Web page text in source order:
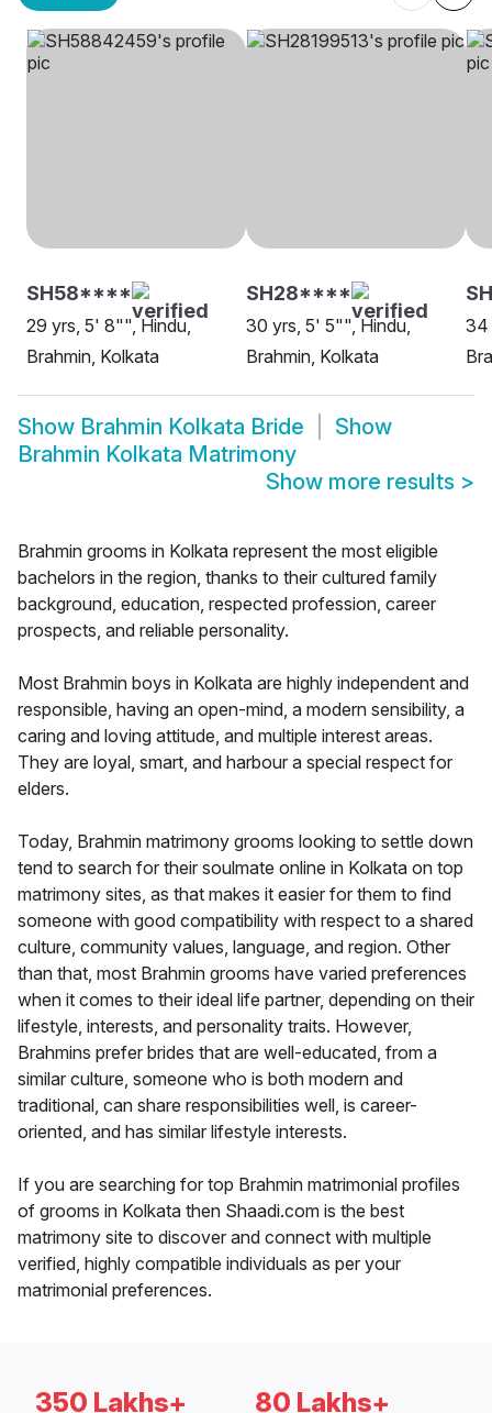
SH58****
29 yrs, 5' 8"", Hindu,
Brahmin, Kolkata
SH28****
30 yrs, 5' 5"", Hindu,
Brahmin, Kolkata
34
Show Brahmin Kolkata Bride
Show
Brahmin Kolkata Matrimony
Show more results >
Brahmin grooms in Kolkata represent the most eligible
bachelors in the region, thanks to their cultured family
background, education, respected profession, career
prospects, and reliable personality.
Most Brahmin boys in Kolkata are highly independent and
responsible, having an open-mind, a modern sensibility, a
caring and loving attitude, and multiple interest areas.
They are loyal, smart, and harbour a special respect for
elders.
Today, Brahmin matrimony grooms looking to settle down
tend to search for their soulmate online in Kolkata on top
matrimony sites, as that makes it easier for them to find
someone with good compatibility with respect to a shared
culture, community values, language, and region. Other
than that, most Brahmin grooms have varied preferences
when it comes to their ideal life partner, depending on their
lifestyle, interests, and personality traits. However,
Brahmins prefer brides that are well-educated, from a
similar culture, someone who is both modern and
traditional, can share responsibilities well, is career-
oriented, and has similar lifestyle interests.
If you are searching for top Brahmin matrimonial profiles
of grooms in Kolkata then Shaadi.com is the best
matrimony site to discover and connect with multiple
verified, highly compatible individuals as per your
matrimonial preferences.
350 Lakhs+ 80 Lakhs+